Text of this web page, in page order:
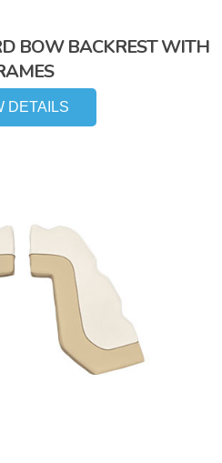
BOW BACKREST WITH
DETAILS